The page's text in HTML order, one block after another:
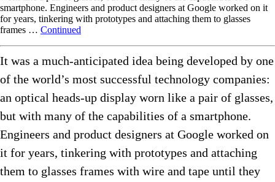
smartphone. Engineers and product designers at Google worked on it
for years, tinkering with prototypes and attaching them to glasses
frames … Continued
It was a much-anticipated idea being developed by one
of the world’s most successful technology companies:
an optical heads-up display worn like a pair of glasses,
but with many of the capabilities of a smartphone.
Engineers and product designers at Google worked on
it for years, tinkering with prototypes and attaching
them to glasses frames with wire and tape until they